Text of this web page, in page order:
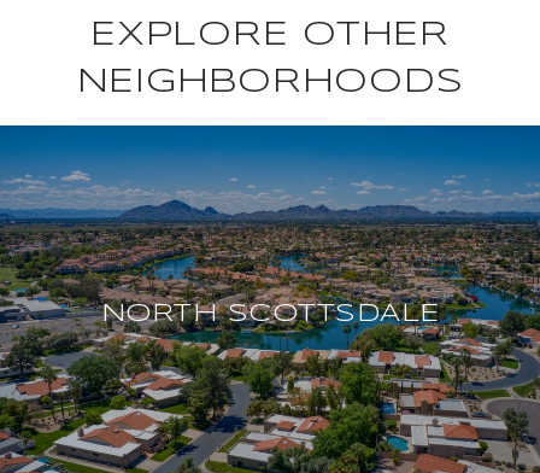
EXPLORE OTHER
NEIGHBORHOODS
NORTH SCOTTSDALE